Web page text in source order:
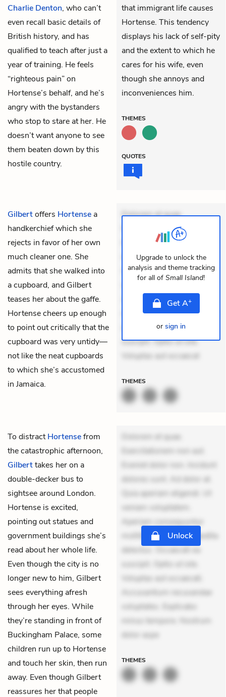
Charlie Denton, who can’t
even recall basic details of
British history, and has
qualified to teach after just a
year of training. He feels
“righteous pain” on
Hortense’s behalf, and he’s
angry with the bystanders
who stop to stare at her. He
doesn’t want anyone to see
them beaten down by this
hostile country.
that immigrant life causes
Hortense. This tendency
displays his lack of self-pity
and the extent to which he
cares for his wife, even
though she annoys and
inconveniences him.
THEMES
QUOTES
Gilbertoffers Hortense a
handkerchief which she
rejects in favor of her own
much cleaner one. She
admits that she walked into
a cupboard, and Gilbert
teases her about the gaffe.
Hortense cheers up enough
to point out critically that the
cupboard was very untidy—
not like the neat cupboards
to which she’s accustomed
in Jamaica.
Dolorem et quae.
Exercitationem non aut.
Eveniet dolor non. Incidunt
dolores sunt. Ad dolor at.
Quia aperiam eligendi. Ut
Aperiam consequuntur
mollitia. Provident expedita
delectus. Occaecati ea
suscipit. Optio ut iste.
Voluptas aut occaecat
THEMES
Upgrade to unlock the
analysis and theme tracking
for all of Small Island!
GetA+
or sign in
To distractHortensefrom
the catastrophic afternoon,
Gilberttakes her on a
double-decker bus to
sightsee around London.
Hortense is excited,
pointing out statues and
government buildings she’s
read about her whole life.
Even though the city is no
longer new to him, Gilbert
sees everything afresh
through her eyes. While
they’re standing in front of
Buckingham Palace, some
children run up to Hortense
and touch her skin, then run
away. Even though Gilbert
reassures her that people
Dolorem et quae.
Exercitationem non aut.
Eveniet dolor non. Incidunt
dolores sunt. Ad dolor at.
Quia aperiam eligendi. Ut
veniam voluptatem.
Aperiam consequuntur
mollitia. Provident expedita
delectus. Occaecati ea
suscipit. Optio ut iste.
Voluptas aut occaecati.
Accusantium recusandae
voluptates. Explicabo
minus tempore. Nostrum
dolor aspe
Unlock
THEMES